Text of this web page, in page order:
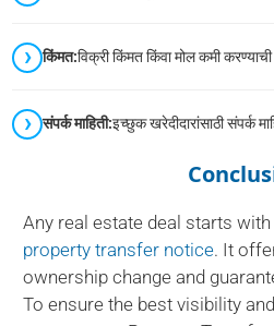
किंमत:विक्री किंमत किंवा मोल कमी
संपर्क माहिती:इच्छुक खरेदीदारांसाठी संपर्क
Any real estate deal starts
property transfer notice. It
ownership change and
To ensure the best visibility